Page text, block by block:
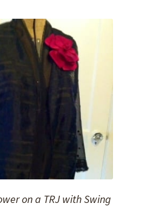
on a TRJ with Swing